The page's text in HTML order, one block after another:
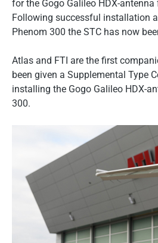
for the Gogo Galileo HDX-
Following successful installation
Phenom 300 the STC has now
Atlas and FTI are the first
been given a Supplemental Type
installing the Gogo Galileo HDX-
300.